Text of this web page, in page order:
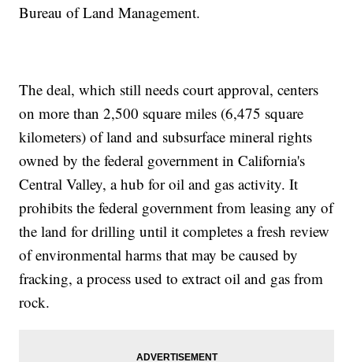
Bureau of Land Management.
The deal, which still needs court approval, centers
on more than 2,500 square miles (6,475 square
kilometers) of land and subsurface mineral rights
owned by the federal government in California's
Central Valley, a hub for oil and gas activity. It
prohibits the federal government from leasing any of
the land for drilling until it completes a fresh review
of environmental harms that may be caused by
fracking, a process used to extract oil and gas from
rock.